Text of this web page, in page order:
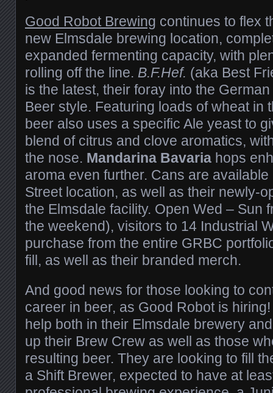
Good Robot Brewing continues to flex
new Elmsdale brewing location,
expanded fermenting capacity, with
rolling off the line. B.F.Hef. (aka Best
is the latest, their foray into the
Beer style. Featuring loads of wheat in
beer also uses a specific Ale yeast to
blend of citrus and clove aromatics,
the nose. Mandarina Bavaria hops
aroma even further. Cans are
Street location, as well as their newly-
the Elmsdale facility. Open Wed – Sun
the weekend), visitors to 14 Industrial
purchase from the entire GRBC
fill, as well as their branded merch.
And good news for those looking to
career in beer, as Good Robot is
help both in their Elmsdale brewery
up their Brew Crew as well as those
resulting beer. They are looking to fill
a Shift Brewer, expected to have at